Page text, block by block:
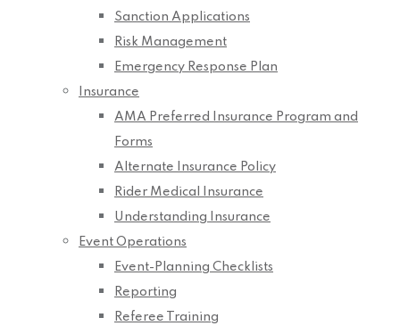
Sanction Applications
Risk Management
Emergency Response Plan
Insurance
AMA Preferred Insurance Program and
Forms
Alternate Insurance Policy
Rider Medical Insurance
Understanding Insurance
Event Operations
Event-Planning Checklists
Reporting
Referee Training